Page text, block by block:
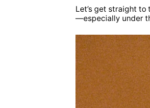
Let’s get straight
—especially under